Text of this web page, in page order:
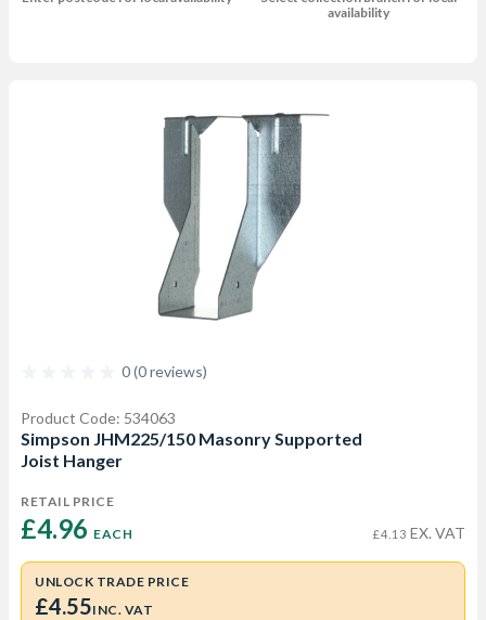
availability
0 (0 reviews)
Product Code: 534063
Simpson JHM225/150 Masonry Supported
Joist Hanger
RETAIL PRICE
£4.96 EACH £4.13 EX. VAT
UNLOCK TRADE PRICE
£4.55INC. VAT